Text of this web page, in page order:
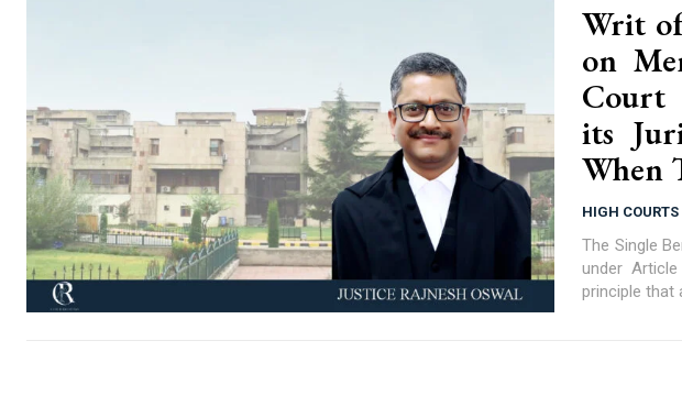
Writ
on
its
When
HIGH COURTS
The Single
under
principle that